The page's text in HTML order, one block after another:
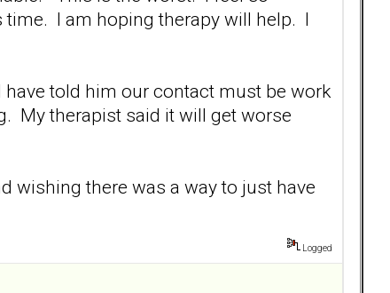
I am hoping therapy will help. I
told him our contact must be work
My therapist said it will get worse
wishing there was a way to just have
Logged